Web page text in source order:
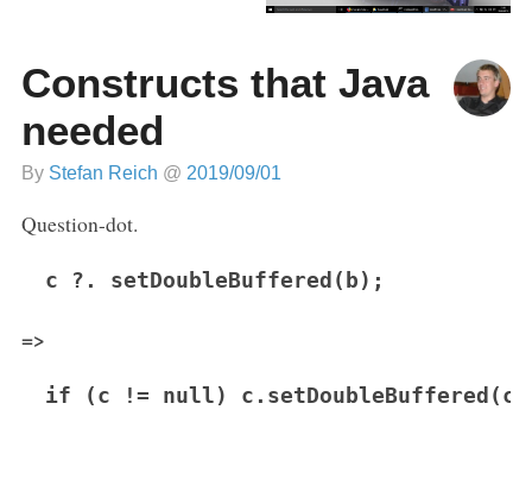
Constructs that Java
needed
By Stefan Reich @ 2019/09/01
Question-dot.
c ?. setDoubleBuffered(b);
=>
if (c != null)